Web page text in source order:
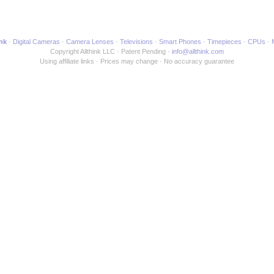
Digital Cameras Camera Lenses Televisions Smart Phones Timepieces CPUs
Copyright Allthink LLC
Patent Pending
info@allthink.com
Using affiliate links
Prices may change No accuracy guarantee